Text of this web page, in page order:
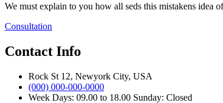
We must explain to you how all seds this mistakens idea
Consultation
Contact Info
Rock St 12, Newyork City, USA
(000) 000-000-0000
Week Days: 09.00 to 18.00 Sunday: Closed